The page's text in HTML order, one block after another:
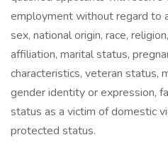
employment without regard to
sex, national origin, race,
affiliation, marital status,
characteristics, veteran status,
gender identity or expression,
status as a victim of domestic
protected status.